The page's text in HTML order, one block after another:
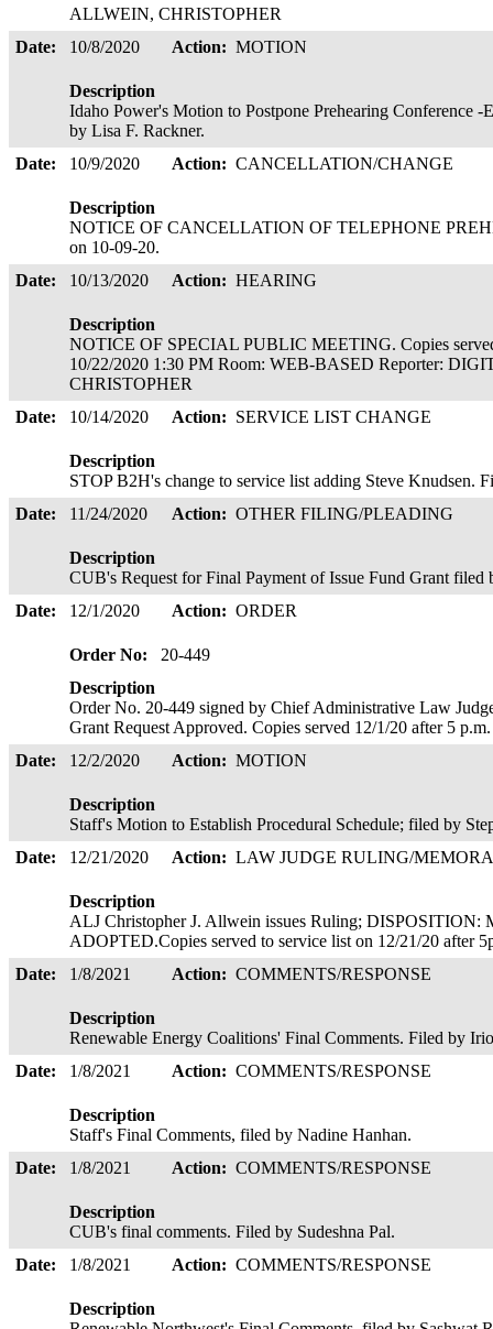
ALLWEIN, CHRISTOPHER
Date:
10/8/2020 Action: MOTION
Description
Idaho Power's Motion to Postpone Prehearing Conference
by Lisa F. Rackner.
Date:
10/9/2020 Action: CANCELLATION/CHANGE
Description
NOTICE OF CANCELLATION OF TELEPHONE
on 10-09-20.
Date:
10/13/2020 Action: HEARING
Description
NOTICE OF SPECIAL PUBLIC MEETING. Copies
10/22/2020 1:30 PM Room: WEB-BASED Reporter:
CHRISTOPHER
Date:
10/14/2020 Action: SERVICE LIST CHANGE
Description
STOP B2H's change to service list adding Steve Knudsen.
Date:
11/24/2020 Action: OTHER FILING/PLEADING
Description
CUB's Request for Final Payment of Issue Fund Grant
Date:
12/1/2020 Action: ORDER
Order No:
20-449
Description
Order No. 20-449 signed by Chief Administrative Law
Grant Request Approved. Copies served 12/1/20 after 5
Date:
12/2/2020 Action: MOTION
Description
Staff's Motion to Establish Procedural Schedule; filed by
Date:
12/21/2020 Action: LAW JUDGE RULING/
Description
ALJ Christopher J. Allwein issues Ruling;
ADOPTED.Copies served to service list on 12/21/20 after
Date:
1/8/2021 Action: COMMENTS/RESPONSE
Description
Renewable Energy Coalitions' Final Comments. Filed by
Date:
1/8/2021 Action: COMMENTS/RESPONSE
Description
Staff's Final Comments, filed by Nadine Hanhan.
Date:
1/8/2021 Action: COMMENTS/RESPONSE
Description
CUB's final comments. Filed by Sudeshna Pal.
Date:
1/8/2021 Action: COMMENTS/RESPONSE
Description